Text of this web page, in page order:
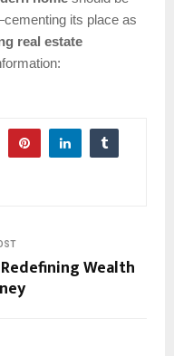
its place as
real estate
Wealth